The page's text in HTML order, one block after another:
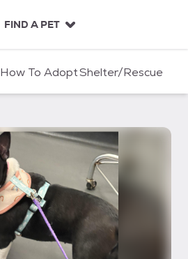
FIND A PET
How To AdoptShelter/Rescue